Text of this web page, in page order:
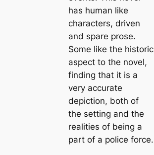
has human like
characters, driven
and spare prose.
Some like the historic
aspect to the novel,
finding that it is a
very accurate
depiction, both of
the setting and the
realities of being a
part of a police force.